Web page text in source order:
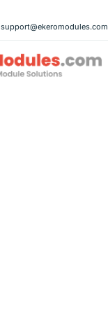
support@ekeromodules.com